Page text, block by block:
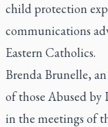
child protection
communications
Eastern Catholics.
Brenda Brunelle,
of those Abused by
in the meetings of